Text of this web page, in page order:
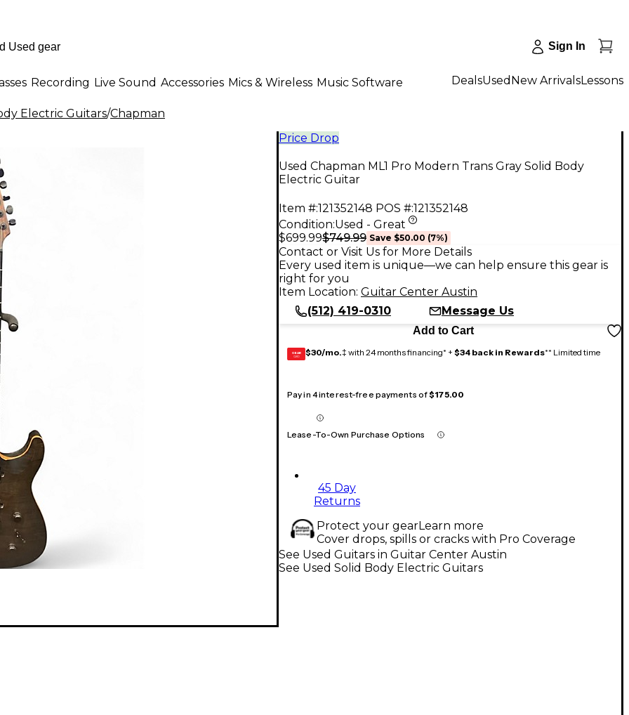
Sign In
Recording Live Sound Accessories Mics & Wireless Music Software DealsUsed New ArrivalsLessons
Electric Guitars/Chapman
Price Drop
Used Chapman ML1 Pro Modern Trans Gray Solid Body
Electric Guitar
Item #:121352148 POS #:121352148
Condition:Used - Great
$699.99$749.99 Save $50.00 (7%)
Contact or Visit Us for More Details
Every used item is unique—we can help ensure this gear is
right for you
Item Location: Guitar Center Austin
(512) 419-0310
Message Us
Add to Cart
GEAR
CARD $30/mo.‡ with 24 months financing* + $34 back in Rewards** Limited time
Pay in 4 interest-free payments of$175.00
Lease-To-Own Purchase Options
45 Day
Returns
Protect your gearLearn more
Cover drops, spills or cracks with Pro Coverage
See Used Guitars in Guitar Center Austin
See Used Solid Body Electric Guitars